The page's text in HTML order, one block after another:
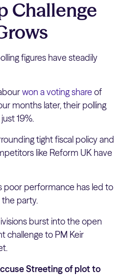
Challenge
figures have steadily
won a voting share of
months later, their polling
19%.
tight fiscal policy and
like Reform UK have
poor performance has led to
the party.
burst into the open
challenge to PM Keir
Streeting of plot to